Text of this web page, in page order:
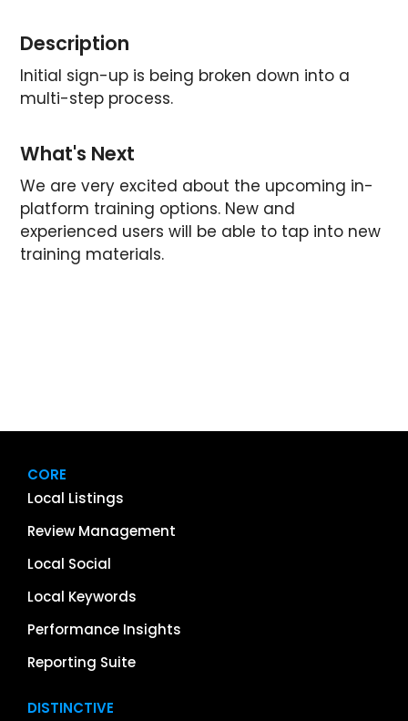
Description
Initial sign-up is being broken down into a
multi-step process.
What's Next
We are very excited about the upcoming in-
platform training options. New and
experienced users will be able to tap into new
training materials.
CORE
Local Listings
Review Management
Local Social
Local Keywords
Performance Insights
Reporting Suite
DISTINCTIVE